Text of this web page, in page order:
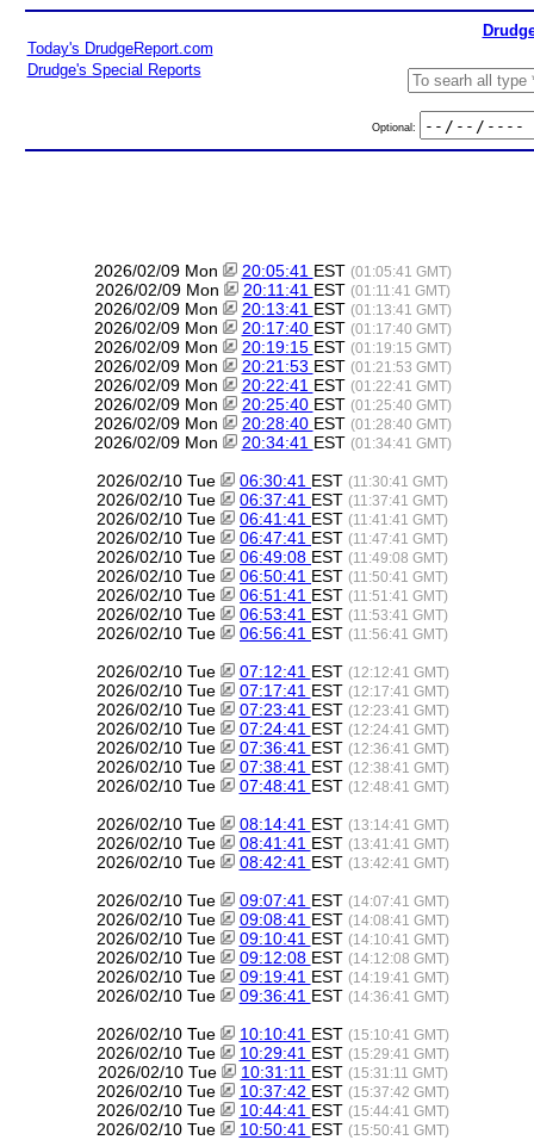
Today's DrudgeReport.com
Drudge's Special Reports
Optional:
2026/02/09 Mon 20:05:41 EST (01:05:41 GMT)
2026/02/09 Mon 20:11:41 EST (01:11:41 GMT)
2026/02/09 Mon 20:13:41 EST (01:13:41 GMT)
2026/02/09 Mon 20:17:40 EST (01:17:40 GMT)
2026/02/09 Mon 20:19:15 EST (01:19:15 GMT)
2026/02/09 Mon 20:21:53 EST (01:21:53 GMT)
2026/02/09 Mon 20:22:41 EST (01:22:41 GMT)
2026/02/09 Mon 20:25:40 EST (01:25:40 GMT)
2026/02/09 Mon 20:28:40 EST (01:28:40 GMT)
2026/02/09 Mon 20:34:41 EST (01:34:41 GMT)
2026/02/10 Tue 06:30:41 EST (11:30:41 GMT)
2026/02/10 Tue 06:37:41 EST (11:37:41 GMT)
2026/02/10 Tue 06:41:41 EST (11:41:41 GMT)
2026/02/10 Tue 06:47:41 EST (11:47:41 GMT)
2026/02/10 Tue 06:49:08 EST (11:49:08 GMT)
2026/02/10 Tue 06:50:41 EST (11:50:41 GMT)
2026/02/10 Tue 06:51:41 EST (11:51:41 GMT)
2026/02/10 Tue 06:53:41 EST (11:53:41 GMT)
2026/02/10 Tue 06:56:41 EST (11:56:41 GMT)
2026/02/10 Tue 07:12:41 EST (12:12:41 GMT)
2026/02/10 Tue 07:17:41 EST (12:17:41 GMT)
2026/02/10 Tue 07:23:41 EST (12:23:41 GMT)
2026/02/10 Tue 07:24:41 EST (12:24:41 GMT)
2026/02/10 Tue 07:36:41 EST (12:36:41 GMT)
2026/02/10 Tue 07:38:41 EST (12:38:41 GMT)
2026/02/10 Tue 07:48:41 EST (12:48:41 GMT)
2026/02/10 Tue 08:14:41 EST (13:14:41 GMT)
2026/02/10 Tue 08:41:41 EST (13:41:41 GMT)
2026/02/10 Tue 08:42:41 EST (13:42:41 GMT)
2026/02/10 Tue 09:07:41 EST (14:07:41 GMT)
2026/02/10 Tue 09:08:41 EST (14:08:41 GMT)
2026/02/10 Tue 09:10:41 EST (14:10:41 GMT)
2026/02/10 Tue 09:12:08 EST (14:12:08 GMT)
2026/02/10 Tue 09:19:41 EST (14:19:41 GMT)
2026/02/10 Tue 09:36:41 EST (14:36:41 GMT)
2026/02/10 Tue 10:10:41 EST (15:10:41 GMT)
2026/02/10 Tue 10:29:41 EST (15:29:41 GMT)
2026/02/10 Tue 10:31:11 EST (15:31:11 GMT)
2026/02/10 Tue 10:37:42 EST (15:37:42 GMT)
2026/02/10 Tue 10:44:41 EST (15:44:41 GMT)
2026/02/10 Tue 10:50:41 EST (15:50:41 GMT)